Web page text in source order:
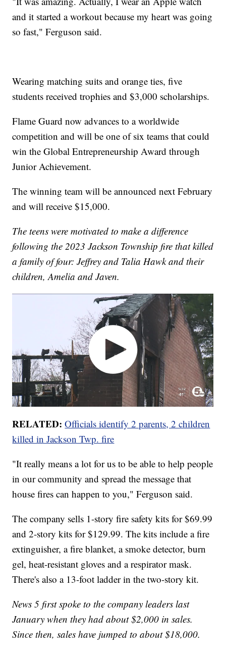
and it started a workout because my heart was going
so fast," Ferguson said.
Wearing matching suits and orange ties, five
students received trophies and $3,000 scholarships.
Flame Guard now advances to a worldwide
competition and will be one of six teams that could
win the Global Entrepreneurship Award through
Junior Achievement.
The winning team will be announced next February
and will receive $15,000.
The teens were motivated to make a difference
following the 2023 Jackson Township fire that killed
a family of four: Jeffrey and Talia Hawk and their
children, Amelia and Javen.
RELATED: Officials identify 2 parents, 2 children
killed in Jackson Twp. fire
"It really means a lot for us to be able to help people
in our community and spread the message that
house fires can happen to you," Ferguson said.
The company sells 1-story fire safety kits for $69.99
and 2-story kits for $129.99. The kits include a fire
extinguisher, a fire blanket, a smoke detector, burn
gel, heat-resistant gloves and a respirator mask.
There's also a 13-foot ladder in the two-story kit.
News 5 first spoke to the company leaders last
January when they had about $2,000 in sales.
Since then, sales have jumped to about $18,000.